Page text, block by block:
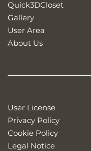
Quick3DCloset
Gallery
User Area
About Us
User License
Privacy Policy
Cookie Policy
Legal Notice